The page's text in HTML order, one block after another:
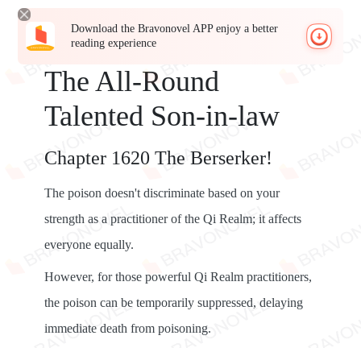
Download the Bravonovel APP enjoy a better
reading experience
The All-Round
Talented Son-in-law
Chapter 1620 The Berserker!
The poison doesn't discriminate based on your
strength as a practitioner of the Qi Realm; it affects
everyone equally.
However, for those powerful Qi Realm practitioners,
the poison can be temporarily suppressed, delaying
immediate death from poisoning.